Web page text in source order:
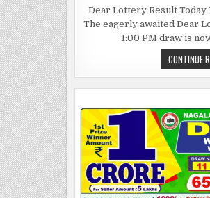
Dear Lottery Result Today
The eagerly awaited Dear
1:00 PM draw is
CONTINUE